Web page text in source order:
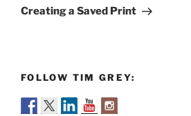
Post
Creating a Saved Print
FOLLOW TIM GREY: